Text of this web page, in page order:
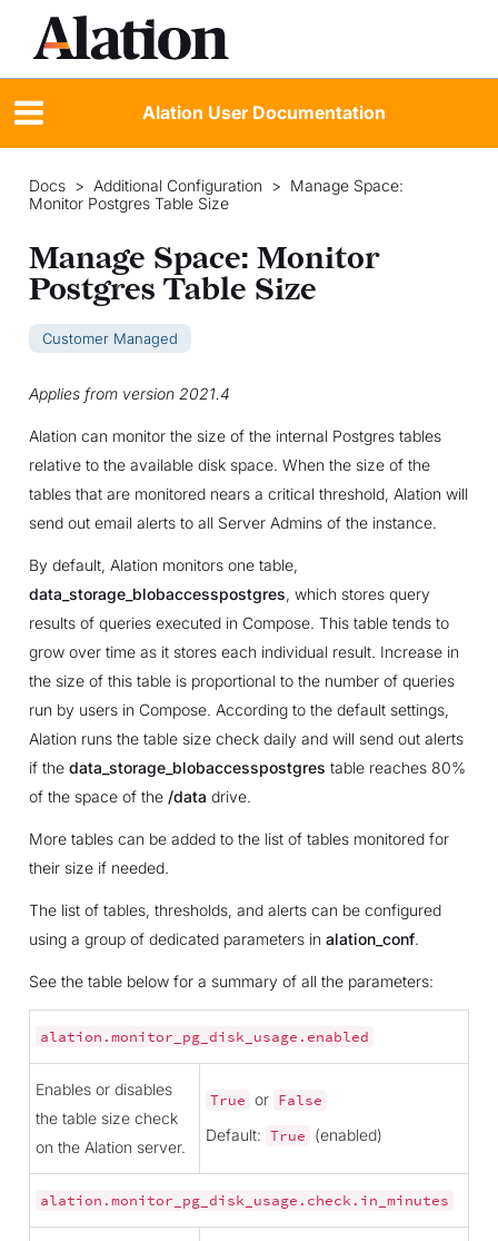
Alation User Documentation
Docs > Additional Configuration > Manage Space:
Monitor Postgres Table Size
Manage Space: Monitor
Postgres Table Size
Customer Managed
Applies from version 2021.4
Alation can monitor the size of the internal Postgres tables
relative to the available disk space. When the size of the
tables that are monitored nears a critical threshold, Alation will
send out email alerts to all Server Admins of the instance.
By default, Alation monitors one table,
data_storage_blobaccesspostgres, which stores query
results of queries executed in Compose. This table tends to
grow over time as it stores each individual result. Increase in
the size of this table is proportional to the number of queries
run by users in Compose. According to the default settings,
Alation runs the table size check daily and will send out alerts
if the data_storage_blobaccesspostgres table reaches 80%
of the space of the /data drive.
More tables can be added to the list of tables monitored for
their size if needed.
The list of tables, thresholds, and alerts can be configured
using a group of dedicated parameters in alation_conf.
See the table below for a summary of all the parameters:
alation.monitor_pg_disk_usage.enabled
Enables or disables
the table size check
on the Alation server.
True or False
Default: True (enabled)
alation.monitor_pg_disk_usage.check.in_minutes